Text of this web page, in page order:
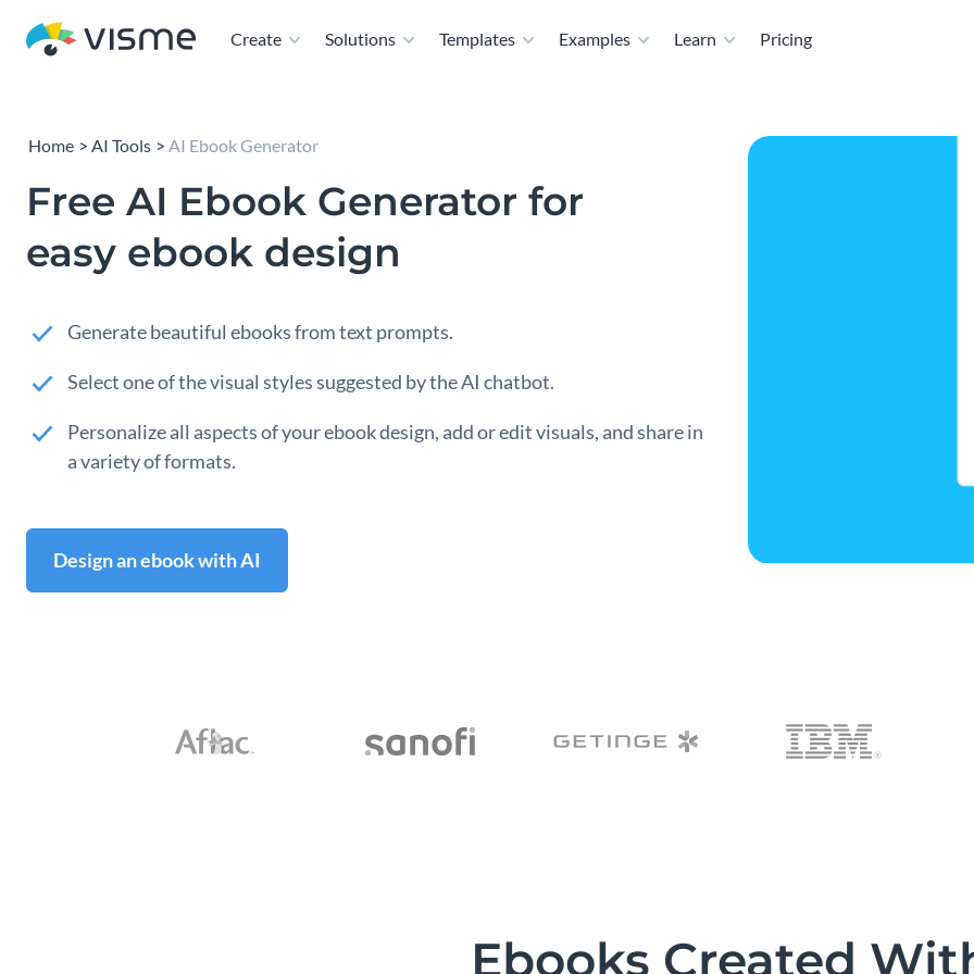
Create Solutions Templates Examples Learn Pricing
Home AI Tools AI Ebook Generator
Free AI Ebook Generator for
easy ebook design
Generate beautiful ebooks from text prompts.
Select one of the visual styles suggested by the AI chatbot.
Personalize all aspects of your ebook design, add or edit visuals, and share in
a variety of formats.
Design an ebook with AI
Ebooks Created